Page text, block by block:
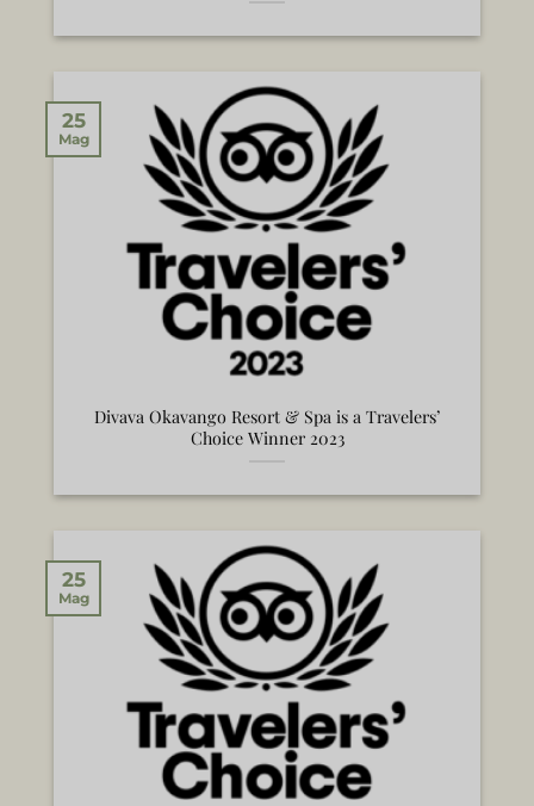
Divava Okavango Resort & Spa is a Travelers’
Choice Winner 2023
25
Mag
25
Mag